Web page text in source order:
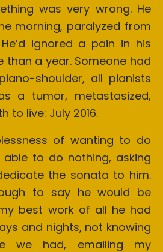
was very wrong. He
morning, paralyzed from
ignored a pain in his
than a year. Someone had
shoulder, all pianists
a tumor, metastasized,
to live: July 2016.
of wanting to do
able to do nothing, asking
the sonata to him.
to say he would be
best work of all he had
and nights, not knowing
we had, emailing my